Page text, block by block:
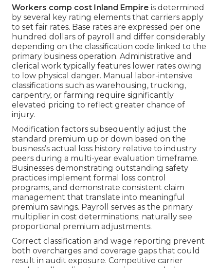
Workers comp cost Inland Empire is determined
by several key rating elements that carriers apply
to set fair rates. Base rates are expressed per one
hundred dollars of payroll and differ considerably
depending on the classification code linked to the
primary business operation. Administrative and
clerical work typically features lower rates owing
to low physical danger. Manual labor-intensive
classifications such as warehousing, trucking,
carpentry, or farming require significantly
elevated pricing to reflect greater chance of
injury.
Modification factors subsequently adjust the
standard premium up or down based on the
business’s actual loss history relative to industry
peers during a multi-year evaluation timeframe.
Businesses demonstrating outstanding safety
practices implement formal loss control
programs, and demonstrate consistent claim
management that translate into meaningful
premium savings. Payroll serves as the primary
multiplier in cost determinations; naturally see
proportional premium adjustments.
Correct classification and wage reporting prevent
both overcharges and coverage gaps that could
result in audit exposure. Competitive carrier